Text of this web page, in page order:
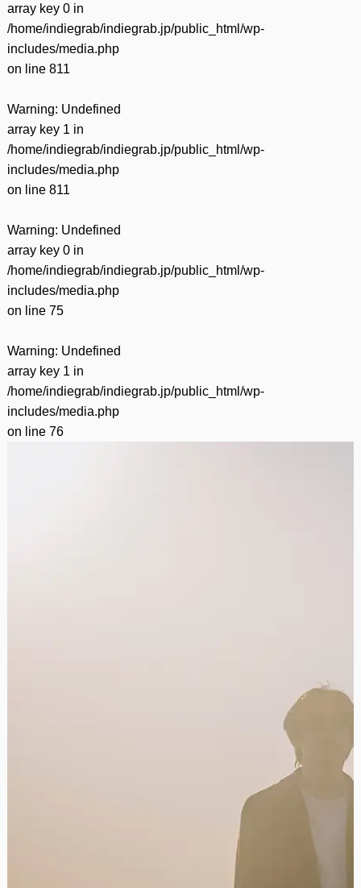
array key 0 in
/home/indiegrab/indiegrab.jp/public_html/wp-
includes/media.php
on line 811
Warning: Undefined
array key 1 in
/home/indiegrab/indiegrab.jp/public_html/wp-
includes/media.php
on line 811
Warning: Undefined
array key 0 in
/home/indiegrab/indiegrab.jp/public_html/wp-
includes/media.php
on line 75
Warning: Undefined
array key 1 in
/home/indiegrab/indiegrab.jp/public_html/wp-
includes/media.php
on line 76